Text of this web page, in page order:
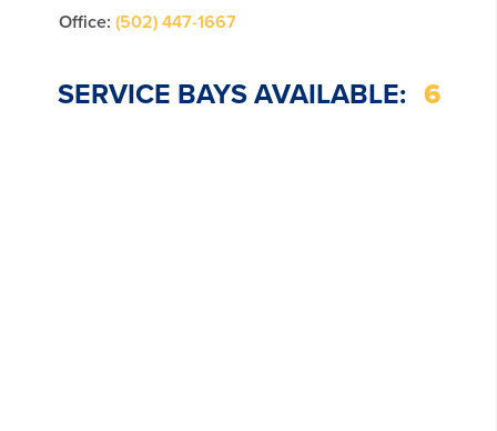
Office: (502) 447-1667
SERVICE BAYS AVAILABLE: 6